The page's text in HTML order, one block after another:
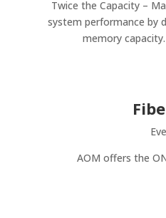
Twice the Capacity –
system performance by
memory capacity.
AOM offers the